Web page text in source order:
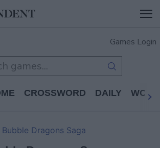
Games Login
CROSSWORD DAILY WORD
Bubble Dragons Saga